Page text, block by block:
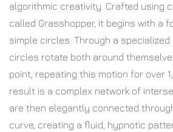
algorithmic creativity. Crafted using
called Grasshopper, it begins with a
simple circles. Through a
circles rotate both around
point, repeating this motion for over
result is a complex network of
are then elegantly connected
curve, creating a fluid, hypnotic